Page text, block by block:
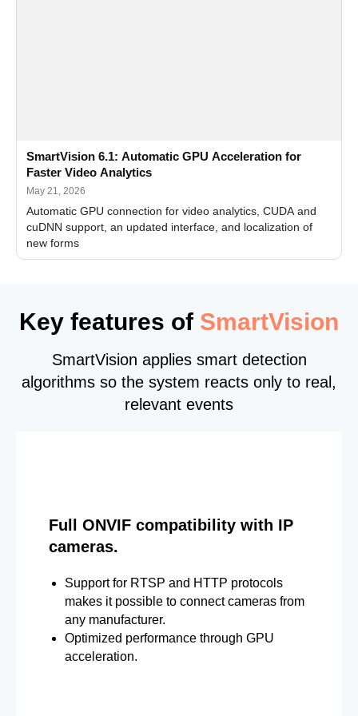
SmartVision 6.1: Automatic GPU Acceleration for
Faster Video Analytics
May 21, 2026
Automatic GPU connection for video analytics, CUDA and
cuDNN support, an updated interface, and localization of
new forms
Key features of SmartVision
SmartVision applies smart detection
algorithms so the system reacts only to real,
relevant events
Full ONVIF compatibility with IP
cameras.
Support for RTSP and HTTP protocols
makes it possible to connect cameras from
any manufacturer.
Optimized performance through GPU
acceleration.